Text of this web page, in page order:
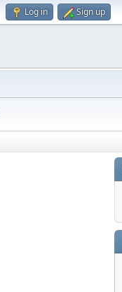
Log in Sign up